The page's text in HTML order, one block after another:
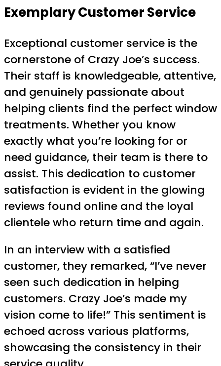
Exemplary Customer Service
Exceptional customer service is the
cornerstone of Crazy Joe’s success.
Their staff is knowledgeable, attentive,
and genuinely passionate about
helping clients find the perfect window
treatments. Whether you know
exactly what you’re looking for or
need guidance, their team is there to
assist. This dedication to customer
satisfaction is evident in the glowing
reviews found online and the loyal
clientele who return time and again.
In an interview with a satisfied
customer, they remarked, “I’ve never
seen such dedication in helping
customers. Crazy Joe’s made my
vision come to life!” This sentiment is
echoed across various platforms,
showcasing the consistency in their